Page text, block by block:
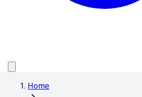
Home